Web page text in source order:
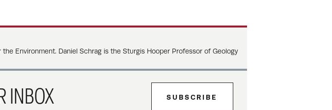
Environment. Daniel Schrag is the Sturgis Hooper Professor of Geology
INBOX SUBSCRIBE